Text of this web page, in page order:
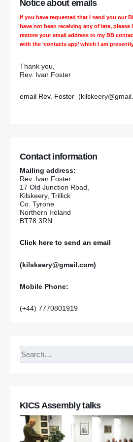
Notice about emails
If you have requested that I send you our
have not been receiving any of late, please
restore your email address to my BB
with the ‘contacts app’ which I am
Thank you,
Rev. Ivan Foster
email Rev. Foster
Contact information
Mailing address:
Rev. Ivan Foster
17 Old Junction Road,
Kilskeery, Trillick
Co. Tyrone
Northern Ireland
BT78 3RN
Click here to send an email
(kilskeery@gmail.com)
Mobile Phone:
(+44) 7770801919
KICS Assembly talks